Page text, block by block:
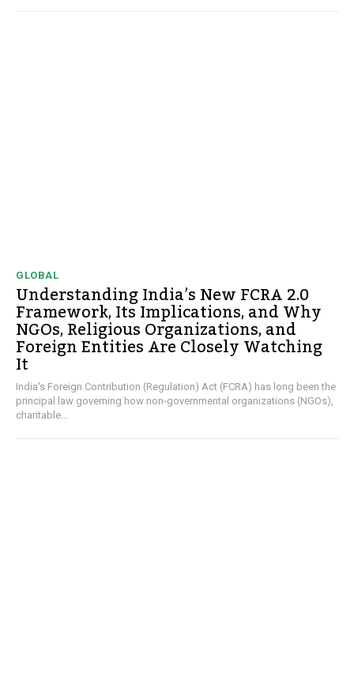
GLOBAL
Understanding India’s New FCRA 2.0
Framework, Its Implications, and Why
NGOs, Religious Organizations, and
Foreign Entities Are Closely Watching
It
India's Foreign Contribution (Regulation) Act (FCRA) has long been the
principal law governing how non-governmental organizations (NGOs),
charitable...